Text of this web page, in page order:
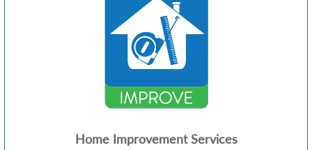
Home Improvement Services